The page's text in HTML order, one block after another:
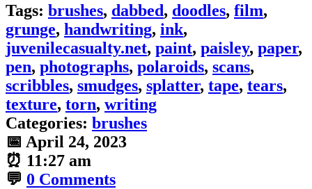
Tags: brushes, dabbed, doodles, film,
grunge, handwriting, ink,
juvenilecasualty.net, paint, paisley, paper,
pen, photographs, polaroids, scans,
scribbles, smudges, splatter, tape, tears,
texture, torn, writing
Categories: brushes
📅 April 24, 2023
⏰ 11:27 am
💬 0 Comments